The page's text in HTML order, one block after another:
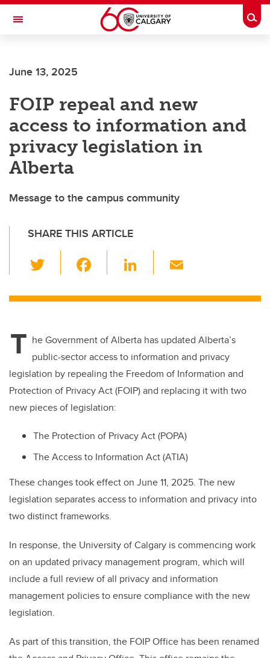
Skip to main content
Toggle Navigation
June 13, 2025
FOIP repeal and new
access to information and
privacy legislation in
Alberta
Message to the campus community
SHARE THIS ARTICLE
wi
tt c
b
o
o
k
Li
k
dI
n
ail
T he Government of Alberta has updated Alberta’s
public-sector access to information and privacy
legislation by repealing the Freedom of Information and
Protection of Privacy Act (FOIP) and replacing it with two
new pieces of legislation:
The Protection of Privacy Act (POPA)
The Access to Information Act (ATIA)
These changes took effect on June 11, 2025. The new
legislation separates access to information and privacy into
two distinct frameworks.
In response, the University of Calgary is commencing work
on an updated privacy management program, which will
include a full review of all privacy and information
management policies to ensure compliance with the new
legislation.
As part of this transition, the FOIP Office has been renamed